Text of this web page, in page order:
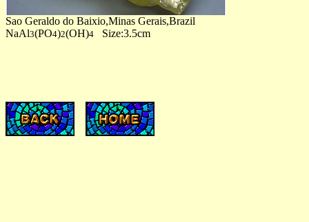
Sao Geraldo do Baixio,Minas Gerais,Brazil
NaAl3(PO4)2(OH)4 Size:3.5cm